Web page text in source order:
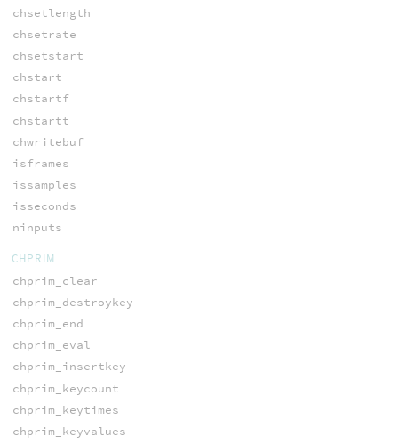
chsetlength
chsetrate
chsetstart
chstart
chstartf
chstartt
chwritebuf
isframes
issamples
isseconds
ninputs
CHPRIM
chprim_clear
chprim_destroykey
chprim_end
chprim_eval
chprim_insertkey
chprim_keycount
chprim_keytimes
chprim_keyvalues